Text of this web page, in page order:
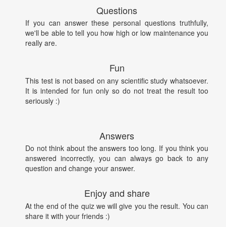
Questions
If you can answer these personal questions truthfully,
we'll be able to tell you how high or low maintenance you
really are.
Fun
This test is not based on any scientific study whatsoever.
It is intended for fun only so do not treat the result too
seriously :)
Answers
Do not think about the answers too long. If you think you
answered incorrectly, you can always go back to any
question and change your answer.
Enjoy and share
At the end of the quiz we will give you the result. You can
share it with your friends :)